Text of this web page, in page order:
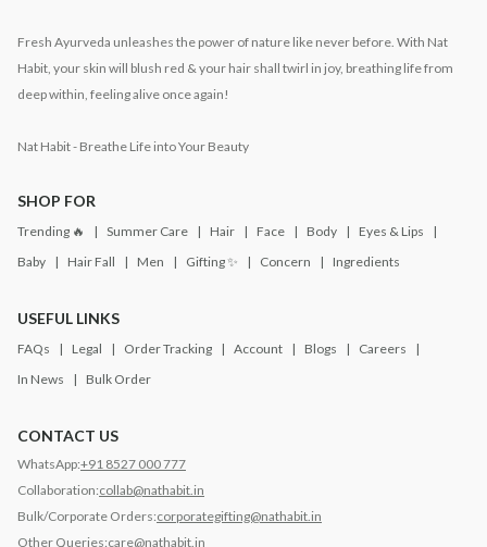
Fresh Ayurveda unleashes the power of nature like never before. With Nat
Habit, your skin will blush red & your hair shall twirl in joy, breathing life from
deep within, feeling alive once again!
Nat Habit - Breathe Life into Your Beauty
SHOP FOR
Trending 🔥 Summer Care Hair Face Body
Eyes & Lips
Baby
Hair Fall Men Gifting ✨ Concern Ingredients
USEFUL LINKS
FAQs Legal Order Tracking Account Blogs
Careers
In News
Bulk Order
CONTACT US
WhatsApp:+91 8527 000 777
Collaboration:collab@nathabit.in
Bulk/Corporate Orders:corporategifting@nathabit.in
Other Queries:care@nathabit.in